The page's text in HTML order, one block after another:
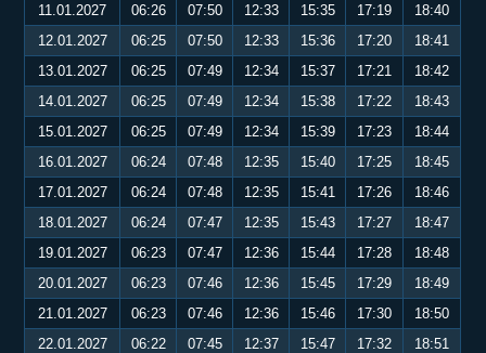
11.01.2027
06:26 07:50 12:33 15:35 17:19
18:40
12.01.2027
06:25 07:50 12:33 15:36 17:20
18:41
13.01.2027
06:25 07:49 12:34 15:37 17:21
18:42
14.01.2027
06:25 07:49 12:34 15:38 17:22
18:43
15.01.2027
06:25 07:49 12:34 15:39 17:23
18:44
16.01.2027
06:24 07:48 12:35 15:40 17:25
18:45
17.01.2027
06:24 07:48 12:35 15:41 17:26
18:46
18.01.2027
06:24 07:47 12:35 15:43 17:27
18:47
19.01.2027
06:23 07:47 12:36 15:44 17:28
18:48
20.01.2027
06:23 07:46 12:36 15:45 17:29
18:49
21.01.2027
06:23 07:46 12:36 15:46 17:30
18:50
22.01.2027
06:22 07:45 12:37 15:47 17:32
18:51